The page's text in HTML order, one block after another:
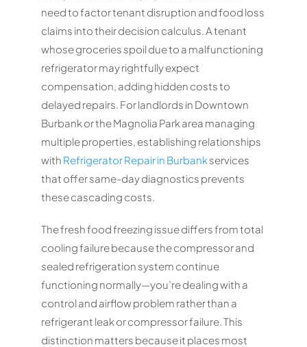
need to factor tenant disruption and food loss
claims into their decision calculus. A tenant
whose groceries spoil due to a malfunctioning
refrigerator may rightfully expect
compensation, adding hidden costs to
delayed repairs. For landlords in Downtown
Burbank or the Magnolia Park area managing
multiple properties, establishing relationships
with Refrigerator Repair in Burbankservices
that offer same-day diagnostics prevents
these cascading costs.
The fresh food freezing issue differs from total
cooling failure because the compressor and
sealed refrigeration system continue
functioning normally—you’re dealing with a
control and airflow problem rather than a
refrigerant leak or compressor failure. This
distinction matters because it places most